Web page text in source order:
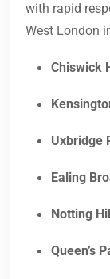
with rapid
West London
Chiswick
Uxbridge
Ealing
Notting
Queen’s